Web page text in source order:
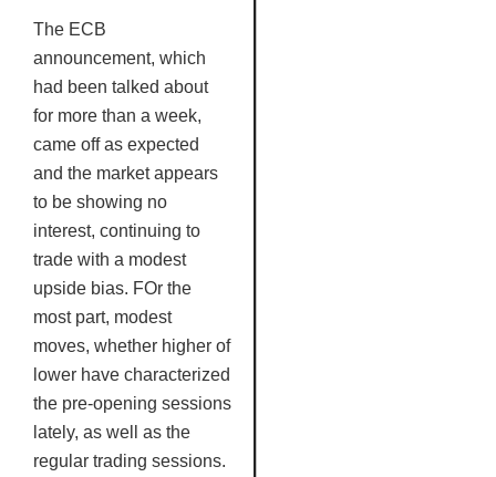
The ECB
announcement, which
had been talked about
for more than a week,
came off as expected
and the market appears
to be showing no
interest, continuing to
trade with a modest
upside bias. FOr the
most part, modest
moves, whether higher of
lower have characterized
the pre-opening sessions
lately, as well as the
regular trading sessions.